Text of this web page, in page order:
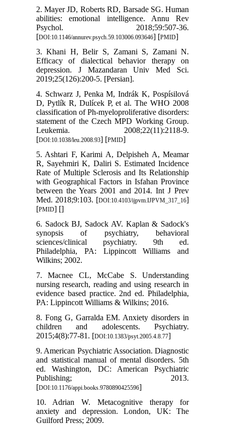
2. Mayer JD, Roberts RD, Barsade SG. Human
abilities: emotional intelligence. Annu Rev
Psychol. 2018;59:507-36.
[DOI:10.1146/annurev.psych.59.103006.093646] [PMID]
3. Khani H, Belir S, Zamani S, Zamani N.
Efficacy of dialectical behavior therapy on
depression. J Mazandaran Univ Med Sci.
2019;25(126):200-5. [Persian].
4. Schwarz J, Penka M, Indrák K, Pospísilová
D, Pytlík R, Dulícek P, et al. The WHO 2008
classification of Ph-myeloproliferative disorders:
statement of the Czech MPD Working Group.
Leukemia. 2008;22(11):2118-9.
[DOI:10.1038/leu.2008.93] [PMID]
5. Ashtari F, Karimi A, Delpisheh A, Meamar
R, Sayehmiri K, Daliri S. Estimated Incidence
Rate of Multiple Sclerosis and Its Relationship
with Geographical Factors in Isfahan Province
between the Years 2001 and 2014. Int J Prev
Med. 2018;9:103. [DOI:10.4103/ijpvm.IJPVM_317_16]
[PMID] []
6. Sadock BJ, Sadock AV. Kaplan & Sadock's
synopsis of psychiatry, behavioral
sciences/clinical psychiatry. 9th ed.
Philadelphia, PA: Lippincott Williams and
Wilkins; 2002.
7. Macnee CL, McCabe S. Understanding
nursing research, reading and using research in
evidence based practice. 2nd ed. Philadelphia,
PA: Lippincott Williams & Wilkins; 2016.
8. Fong G, Garralda EM. Anxiety disorders in
children and adolescents. Psychiatry.
2015;4(8):77-81. [DOI:10.1383/psyt.2005.4.8.77]
9. American Psychiatric Association. Diagnostic
and statistical manual of mental disorders. 5th
ed. Washington, DC: American Psychiatric
Publishing; 2013.
[DOI:10.1176/appi.books.9780890425596]
10. Adrian W. Metacognitive therapy for
anxiety and depression. London, UK: The
Guilford Press; 2009.